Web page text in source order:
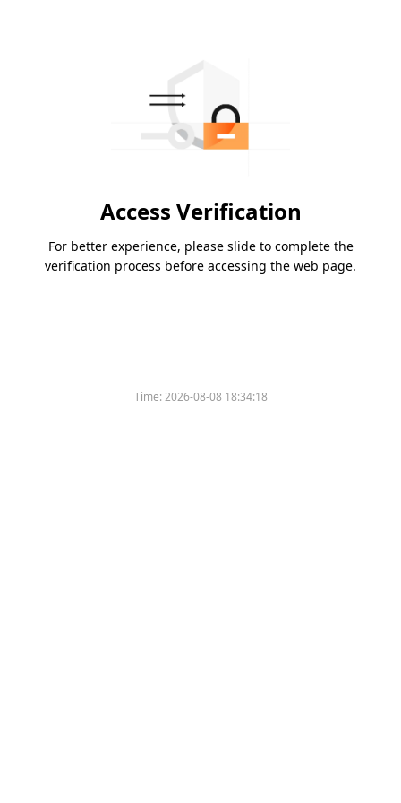
Access Verification
For better experience, please slide to complete the
verification process before accessing the web page.
Time:2026-08-08 18:34:18